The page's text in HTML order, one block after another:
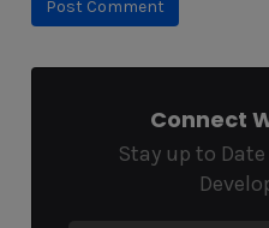
Connect
Stay up to